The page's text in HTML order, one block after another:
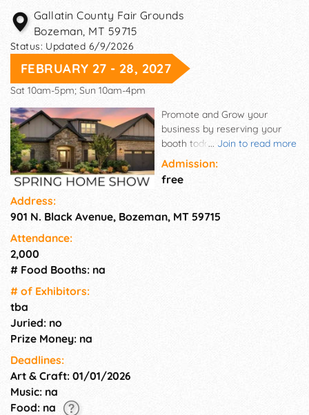
Gallatin County Fair Grounds
Bozeman, MT 59715
Status: Updated 6/9/2026
FEBRUARY 27 - 28, 2027
Sat 10am-5pm; Sun 10am-4pm
... Join to read more
Promote and Grow your
business by reserving your
booth today at Montana's
Premier Home and Garden
Show. Join hundreds of
vendors from across the
have to offer.
Admission:
free
Address:
901 N. Black Avenue, Bozeman, MT 59715
Attendance:
2,000
# Food Booths: na
# of Exhi­bitors:
tba
Juried: no
Prize Money: na
Deadlines:
Art & Craft: 01/01/2026
Music: na
Food: na